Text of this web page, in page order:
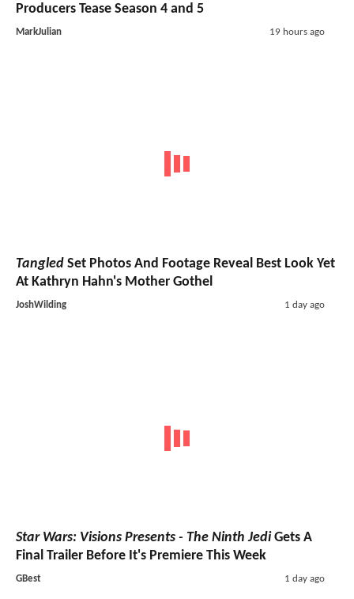
Producers Tease Season 4 and 5
MarkJulian 19 hours ago
Tangled Set Photos And Footage Reveal Best Look Yet
At Kathryn Hahn's Mother Gothel
JoshWilding 1 day ago
Star Wars: Visions Presents - The Ninth JediGets A
Final Trailer Before It's Premiere This Week
GBest 1 day ago